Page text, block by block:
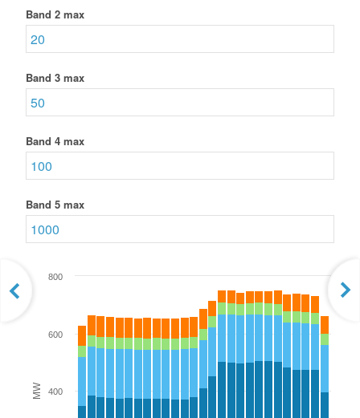
Band 2 max
Band 3 max
Band 4 max
Band 5 max
MW 400
600
800